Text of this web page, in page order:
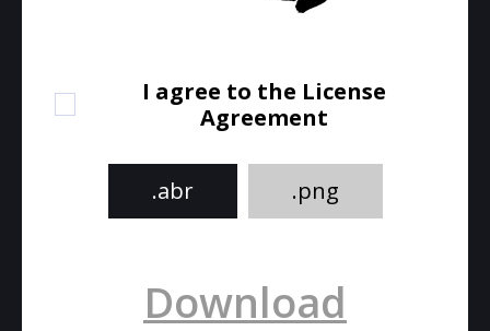
I agree to the License
Agreement
.abr .png
Download